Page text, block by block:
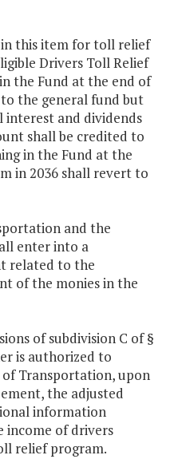
this item for toll relief
Drivers Toll Relief
the Fund at the end of
the general fund but
interest and dividends
shall be credited to
in the Fund at the
in 2036 shall revert to
and the
enter into a
related to the
of the monies in the
of subdivision C of §
is authorized to
Transportation, upon
the adjusted
information
income of drivers
relief program.